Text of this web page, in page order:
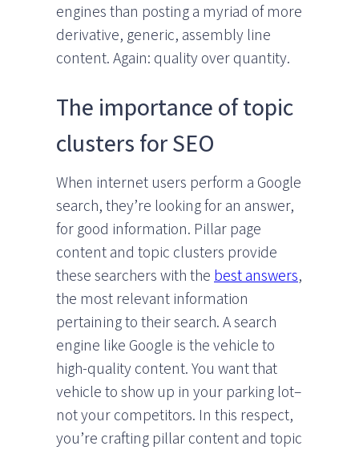
engines than posting a myriad of more
derivative, generic, assembly line
content. Again: quality over quantity.
The importance of topic
clusters for SEO
When internet users perform a Google
search, they’re looking for an answer,
for good information. Pillar page
content and topic clusters provide
these searchers with the best answers,
the most relevant information
pertaining to their search. A search
engine like Google is the vehicle to
high-quality content. You want that
vehicle to show up in your parking lot–
not your competitors. In this respect,
you’re crafting pillar content and topic